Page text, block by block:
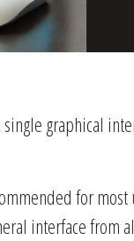
graphical
for most
interface from